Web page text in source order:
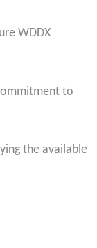
WDDX
to
the available